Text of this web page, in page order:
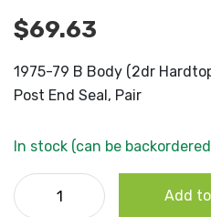
$69.63
1975-79 B Body (2dr
Post End Seal, Pair
In stock (can be
1975-79 B Body (2dr
End Seal, Pair quantity
Add